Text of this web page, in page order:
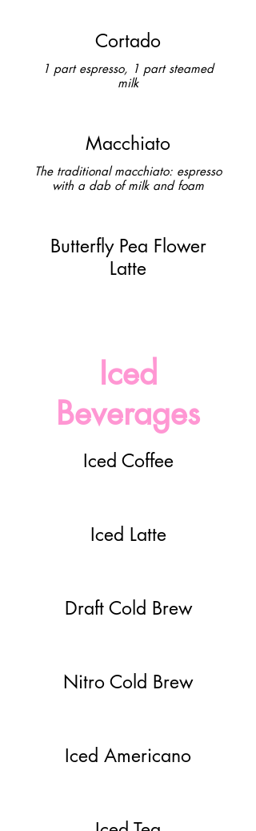
Cortado
1 part espresso, 1 part steamed
milk
Macchiato
The traditional macchiato: espresso
with a dab of milk and foam
Butterfly Pea Flower
Latte
Iced
Beverages
Iced Coffee
Iced Latte
Draft Cold Brew
Nitro Cold Brew
Iced Americano